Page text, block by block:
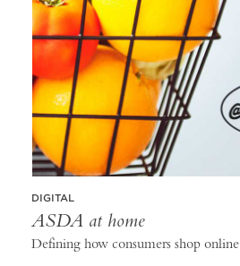
DIGITAL
ASDA at home
Defining how consumers shop online